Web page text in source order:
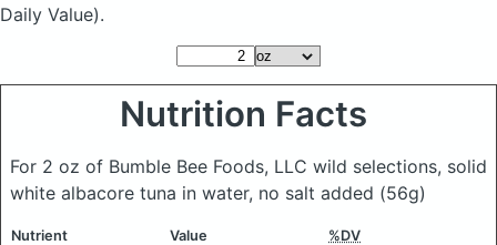
Daily Value).
Nutrition Facts
For 2 oz of Bumble Bee Foods, LLC wild selections, solid
white albacore tuna in water, no salt added (56g)
Nutrient Value %DV